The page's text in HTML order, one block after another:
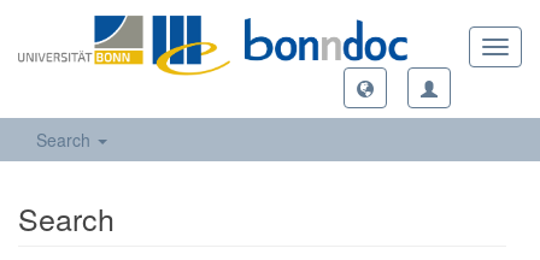
Search
Search